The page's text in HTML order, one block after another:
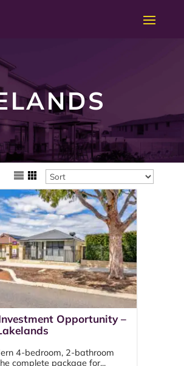
Opportunity –
4-bedroom, 2-bathroom
complete package for...